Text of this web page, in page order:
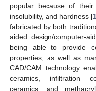
popular because of their
insolubility, and hardness [
fabricated by both
aided design/computer-
being able to provide
properties, as well as
CAD/CAM technology
ceramics, infiltration
ceramics, and